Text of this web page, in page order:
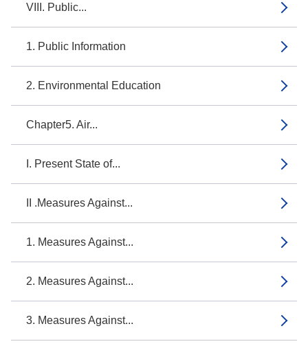
VIII. Public...
1. Public Information
2. Environmental Education
Chapter5. Air...
I. Present State of...
II .Measures Against...
1. Measures Against...
2. Measures Against...
3. Measures Against...